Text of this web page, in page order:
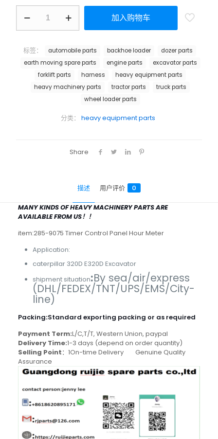
加入购物车
分类： heavy equipment parts
标签： automobile parts backhoe loader
dozer parts
earth moving spare parts
engine parts
excavator parts
forklift parts
harness
heavy equipment parts
heavy machinery parts
tractor parts
truck parts
wheel loader parts
Share
描述 用户评价 0
MANY KINDS OF HEAVY MACHINERY PARTS ARE
AVAILABLE FROM US！！
item:285-9075 Timer Control Panel Hour Meter
Application:
caterpillar 320D E320D Excavator
shipment situation:By sea/air/express
(DHL/FEDEX/TNT/UPS/EMS/City-
line)
Packing:Standard exporting packing or as required
Payment Term:L/C,T/T, Western Union, paypal
Delivery Time:1-3 days (depend on order quantity)
Selling Point：1On-time Delivery Genuine Quality
Assurance